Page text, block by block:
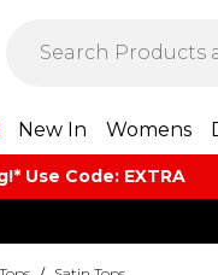
New In Womens
Use Code: EXTRA